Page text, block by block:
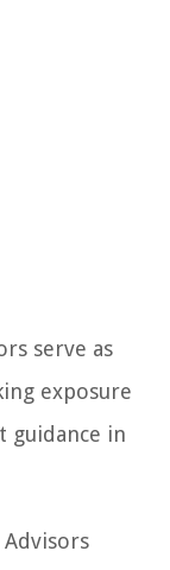
serve as
exposure
guidance in